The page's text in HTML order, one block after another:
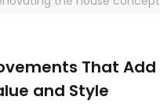
That Add
and Style